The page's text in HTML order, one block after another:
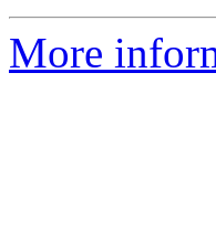
More